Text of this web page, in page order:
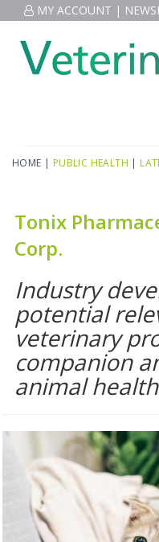
MY ACCOUNT |
HOME | PUBLIC HEALTH |
Tonix
Corp.
Industry
potential
veterinary
companion
animal